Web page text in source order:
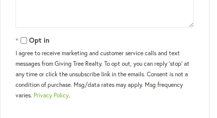
Opt in
I agree to receive marketing and customer service calls and text
messages from Giving Tree Realty. To opt out, you can reply 'stop' at
any time or click the unsubscribe link in the emails. Consent is not a
condition of purchase. Msg/data rates may apply. Msg frequency
varies. Privacy Policy.